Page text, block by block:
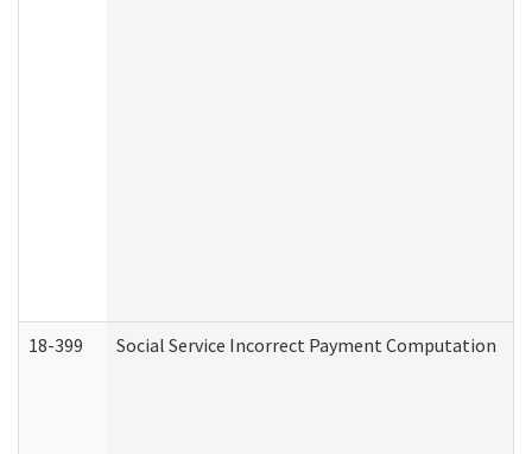
18-399 Social Service Incorrect Payment Computation